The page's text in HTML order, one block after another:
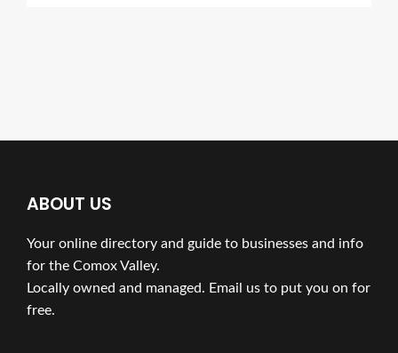
ABOUT US
Your online directory and guide to businesses and info
for the Comox Valley.
Locally owned and managed. Email us to put you on for
free.